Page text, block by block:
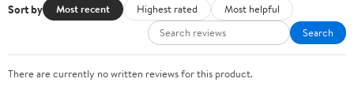
Sort by Most recent Highest rated
Most helpful
Search
There are currently no written reviews for this product.